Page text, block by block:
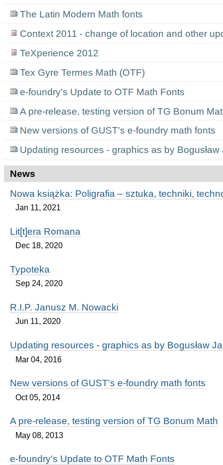
The Latin Modern Math fonts
Context 2011 - change of location and other
TeXperience 2012
Tex Gyre Termes Math (OTF)
e-foundry's Update to OTF Math Fonts
A pre-release, testing version of TG Bonum
New versions of GUST's e-foundry math fonts
Updating resources - graphics as by
News
Nowa książka: Poligrafia – sztuka, techniki,
Jan 11, 2021
Lit[t]era Romana
Dec 18, 2020
Typoteka
Sep 24, 2020
R.I.P. Janusz M. Nowacki
Jun 11, 2020
Updating resources - graphics as by Bogusław
Mar 04, 2016
New versions of GUST's e-foundry math fonts
Oct 05, 2014
A pre-release, testing version of TG Bonum Math
May 08, 2013
e-foundry's Update to OTF Math Fonts